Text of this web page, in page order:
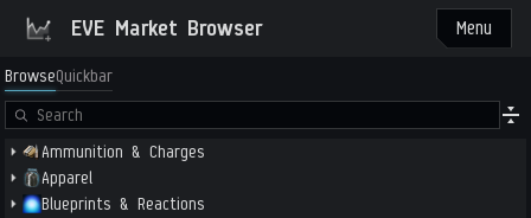
EVE Market Browser Menu
BrowseQuickbar
Ammunition & Charges
Apparel
Blueprints & Reactions